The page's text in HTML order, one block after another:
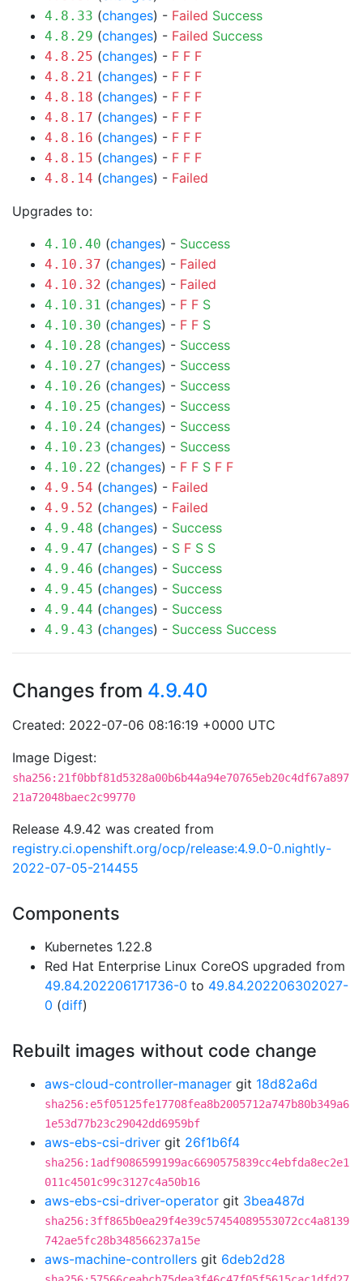
4.8.33 (changes) - Failed Success
4.8.29 (changes) - Failed Success
4.8.25 (changes) - F F F
4.8.21 (changes) - F F F
4.8.18 (changes) - F F F
4.8.17 (changes) - F F F
4.8.16 (changes) - F F F
4.8.15 (changes) - F F F
4.8.14 (changes) - Failed
Upgrades to:
4.10.40 (changes) - Success
4.10.37 (changes) - Failed
4.10.32 (changes) - Failed
4.10.31 (changes) - F F S
4.10.30 (changes) - F F S
4.10.28 (changes) - Success
4.10.27 (changes) - Success
4.10.26 (changes) - Success
4.10.25 (changes) - Success
4.10.24 (changes) - Success
4.10.23 (changes) - Success
4.10.22 (changes) - F F S F F
4.9.54 (changes) - Failed
4.9.52 (changes) - Failed
4.9.48 (changes) - Success
4.9.47 (changes) - S F S S
4.9.46 (changes) - Success
4.9.45 (changes) - Success
4.9.44 (changes) - Success
4.9.43 (changes) - Success Success
Changes from 4.9.40
Created: 2022-07-06 08:16:19 +0000 UTC
Image Digest:
sha256:21f0bbf81d5328a00b6b44a94e70765eb20c4df67a897
21a72048baec2c99770
Release 4.9.42 was created from
registry.ci.openshift.org/ocp/release:4.9.0-0.nightly-
2022-07-05-214455
Components
Kubernetes 1.22.8
Red Hat Enterprise Linux CoreOS upgraded from
49.84.202206171736-0 to 49.84.202206302027-
0 (diff)
Rebuilt images without code change
aws-cloud-controller-manager git 18d82a6d
sha256:e5f05125fe17708fea8b2005712a747b80b349a6
1e53d77b23c29042dd6959bf
aws-ebs-csi-driver git 26f1b6f4
sha256:1adf9086599199ac6690575839cc4ebfda8ec2e1
011c4501c99c3127c4a50b16
aws-ebs-csi-driver-operator git 3bea487d
sha256:3ff865b0ea29f4e39c57454089553072cc4a8139
742ae5fc28b348566237a15e
aws-machine-controllers git 6deb2d28